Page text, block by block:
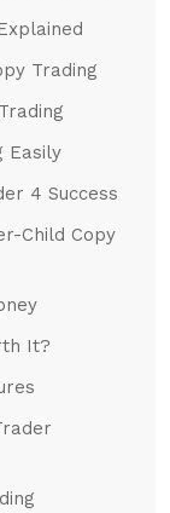
Trading
Easily
4 Success
Child Copy
It?